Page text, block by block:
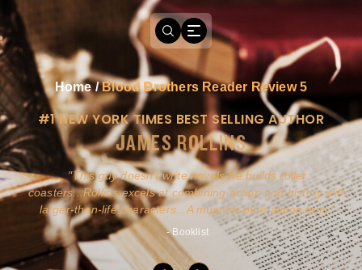
Home/Blood Brothers Reader Review 5
#1 NEW YORK TIMES BEST SELLING AUTHOR
JAMES ROLLINS
This guy doesn't write novels-he builds roller
coasters...Rollins excels at combining action and history with
larger-than-life characters...A must for pure action fans.
- Booklist